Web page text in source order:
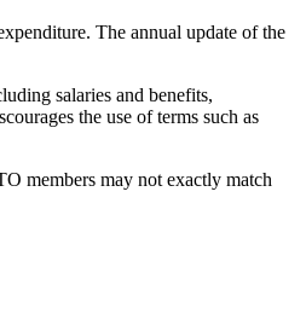
The annual update of the
salaries and benefits,
the use of terms such as
members may not exactly match